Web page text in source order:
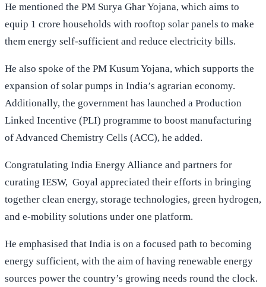
He mentioned the PM Surya Ghar Yojana, which aims to
equip 1 crore households with rooftop solar panels to make
them energy self-sufficient and reduce electricity bills.
He also spoke of the PM Kusum Yojana, which supports the
expansion of solar pumps in India’s agrarian economy.
Additionally, the government has launched a Production
Linked Incentive (PLI) programme to boost manufacturing
of Advanced Chemistry Cells (ACC), he added.
Congratulating India Energy Alliance and partners for
curating IESW, Goyal appreciated their efforts in bringing
together clean energy, storage technologies, green hydrogen,
and e-mobility solutions under one platform.
He emphasised that India is on a focused path to becoming
energy sufficient, with the aim of having renewable energy
sources power the country’s growing needs round the clock.